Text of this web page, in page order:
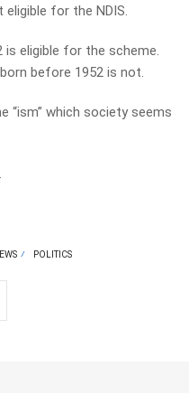
eligible for the NDIS.
is eligible for the scheme.
before 1952 is not.
“ism” which society seems
POLITICS